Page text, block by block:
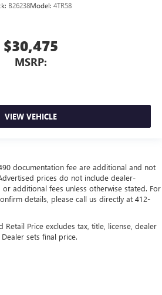
B26238Model: 4TR58
$30,475
MSRP:
VIEW VEHICLE
documentation fee are additional and not
prices do not include dealer-
additional fees unless otherwise stated. For
details, please call us directly at 412-
Retail Price excludes tax, title, license, dealer
sets final price.